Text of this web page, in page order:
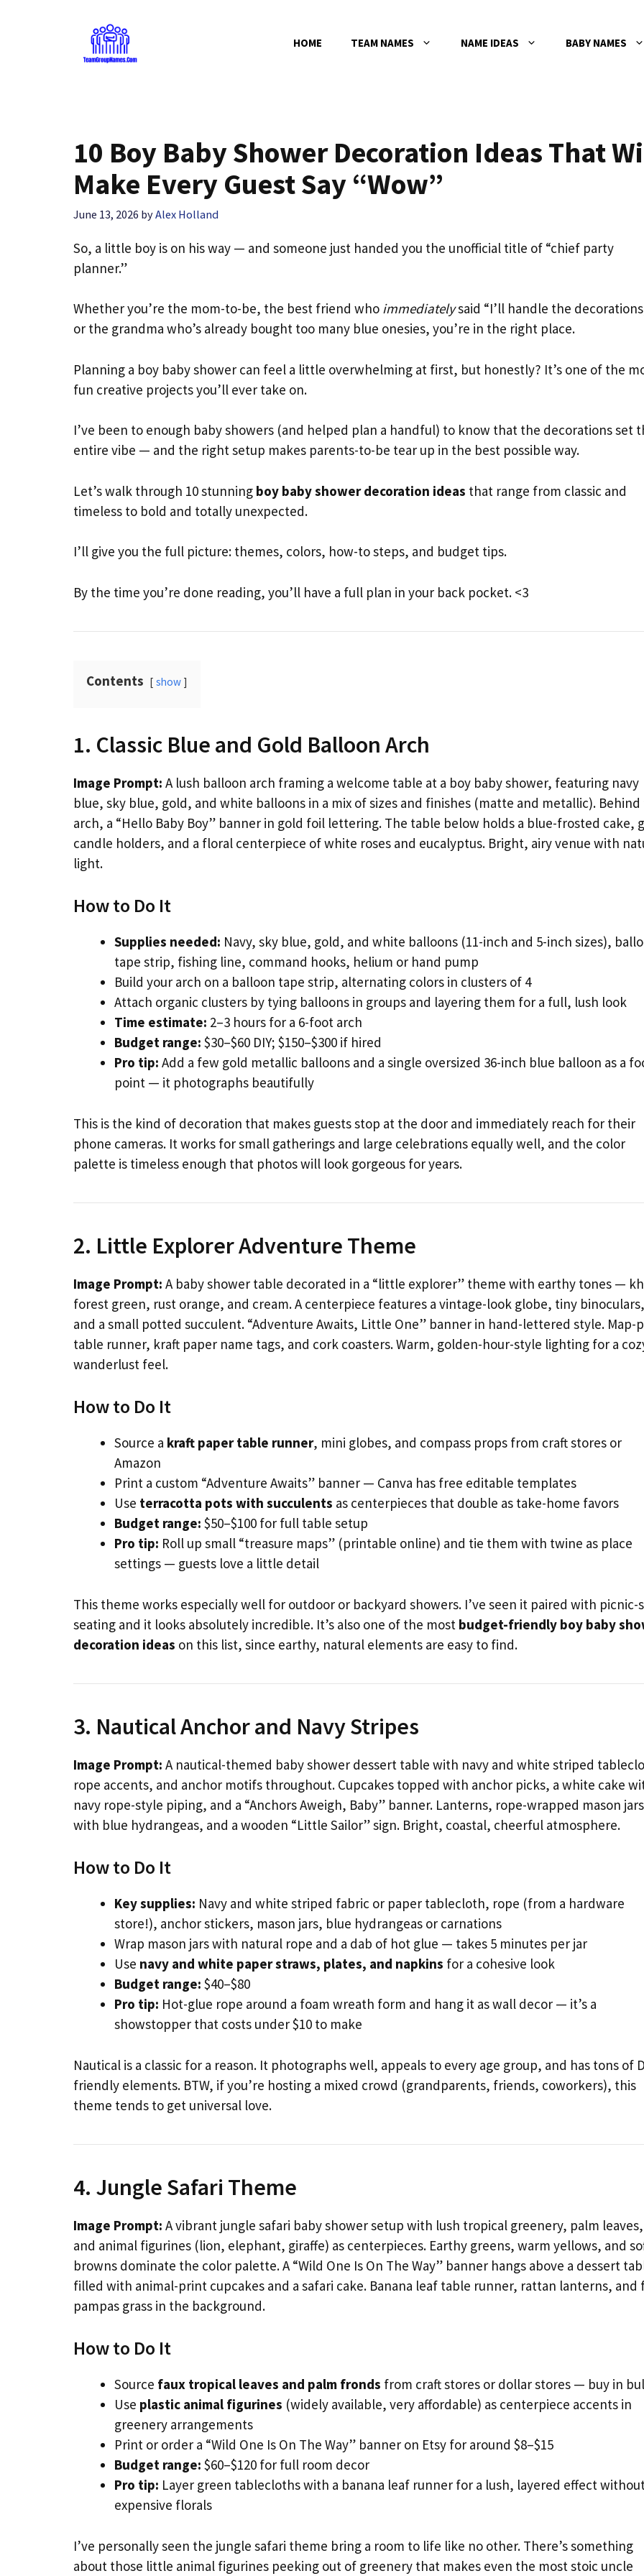
HOME TEAM NAMES NAME IDEAS BABY NAMES
10 Boy Baby Shower Decoration Ideas That
Make Every Guest Say “Wow”
June 13, 2026 byAlex Holland
So, a little boy is on his way — and someone just handed you the unofficial title of “chief party
planner.”
Whether you’re the mom-to-be, the best friend who immediatelysaid “I’ll handle the
or the grandma who’s already bought too many blue onesies, you’re in the right place.
Planning a boy baby shower can feel a little overwhelming at first, but honestly? It’s one of the
fun creative projects you’ll ever take on.
I’ve been to enough baby showers (and helped plan a handful) to know that the decorations set
entire vibe — and the right setup makes parents-to-be tear up in the best possible way.
Let’s walk through 10 stunning boy baby shower decoration ideas that range from classic and
timeless to bold and totally unexpected.
I’ll give you the full picture: themes, colors, how-to steps, and budget tips.
By the time you’re done reading, you’ll have a full plan in your back pocket. <3
Contents show
1. Classic Blue and Gold Balloon Arch
Image Prompt: A lush balloon arch framing a welcome table at a boy baby shower, featuring navy
blue, sky blue, gold, and white balloons in a mix of sizes and finishes (matte and metallic).
arch, a “Hello Baby Boy” banner in gold foil lettering. The table below holds a blue-frosted cake,
candle holders, and a floral centerpiece of white roses and eucalyptus. Bright, airy venue with
light.
How to Do It
Supplies needed: Navy, sky blue, gold, and white balloons (11-inch and 5-inch sizes),
tape strip, fishing line, command hooks, helium or hand pump
Build your arch on a balloon tape strip, alternating colors in clusters of 4
Attach organic clusters by tying balloons in groups and layering them for a full, lush look
Time estimate: 2–3 hours for a 6-foot arch
Budget range: $30–$60 DIY; $150–$300 if hired
Pro tip: Add a few gold metallic balloons and a single oversized 36-inch blue balloon as a
point — it photographs beautifully
This is the kind of decoration that makes guests stop at the door and immediately reach for their
phone cameras. It works for small gatherings and large celebrations equally well, and the color
palette is timeless enough that photos will look gorgeous for years.
2. Little Explorer Adventure Theme
Image Prompt: A baby shower table decorated in a “little explorer” theme with earthy tones —
forest green, rust orange, and cream. A centerpiece features a vintage-look globe, tiny binoculars,
and a small potted succulent. “Adventure Awaits, Little One” banner in hand-lettered style. Map-
table runner, kraft paper name tags, and cork coasters. Warm, golden-hour-style lighting for a
wanderlust feel.
How to Do It
Source a kraft paper table runner, mini globes, and compass props from craft stores or
Amazon
Print a custom “Adventure Awaits” banner — Canva has free editable templates
Use terracotta pots with succulents as centerpieces that double as take-home favors
Budget range: $50–$100 for full table setup
Pro tip: Roll up small “treasure maps” (printable online) and tie them with twine as place
settings — guests love a little detail
This theme works especially well for outdoor or backyard showers. I’ve seen it paired with picnic-
seating and it looks absolutely incredible. It’s also one of the most budget-friendly boy baby
decoration ideas on this list, since earthy, natural elements are easy to find.
3. Nautical Anchor and Navy Stripes
Image Prompt: A nautical-themed baby shower dessert table with navy and white striped
rope accents, and anchor motifs throughout. Cupcakes topped with anchor picks, a white cake
navy rope-style piping, and a “Anchors Aweigh, Baby” banner. Lanterns, rope-wrapped mason jars
with blue hydrangeas, and a wooden “Little Sailor” sign. Bright, coastal, cheerful atmosphere.
How to Do It
Key supplies: Navy and white striped fabric or paper tablecloth, rope (from a hardware
store!), anchor stickers, mason jars, blue hydrangeas or carnations
Wrap mason jars with natural rope and a dab of hot glue — takes 5 minutes per jar
Use navy and white paper straws, plates, and napkins for a cohesive look
Budget range: $40–$80
Pro tip: Hot-glue rope around a foam wreath form and hang it as wall decor — it’s a
showstopper that costs under $10 to make
Nautical is a classic for a reason. It photographs well, appeals to every age group, and has tons of
friendly elements. BTW, if you’re hosting a mixed crowd (grandparents, friends, coworkers), this
theme tends to get universal love.
4. Jungle Safari Theme
Image Prompt: A vibrant jungle safari baby shower setup with lush tropical greenery, palm leaves,
and animal figurines (lion, elephant, giraffe) as centerpieces. Earthy greens, warm yellows, and
browns dominate the color palette. A “Wild One Is On The Way” banner hangs above a dessert
filled with animal-print cupcakes and a safari cake. Banana leaf table runner, rattan lanterns, and
pampas grass in the background.
How to Do It
Source faux tropical leaves and palm fronds from craft stores or dollar stores — buy in
Use plastic animal figurines (widely available, very affordable) as centerpiece accents in
greenery arrangements
Print or order a “Wild One Is On The Way” banner on Etsy for around $8–$15
Budget range: $60–$120 for full room decor
Pro tip: Layer green tablecloths with a banana leaf runner for a lush, layered effect
expensive florals
I’ve personally seen the jungle safari theme bring a room to life like no other. There’s something
about those little animal figurines peeking out of greenery that makes even the most stoic uncle